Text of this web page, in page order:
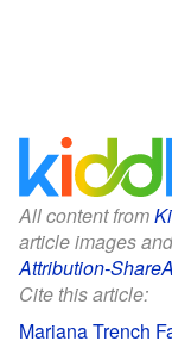
All content from
article images
Attribution-
Cite this article:
Mariana Trench